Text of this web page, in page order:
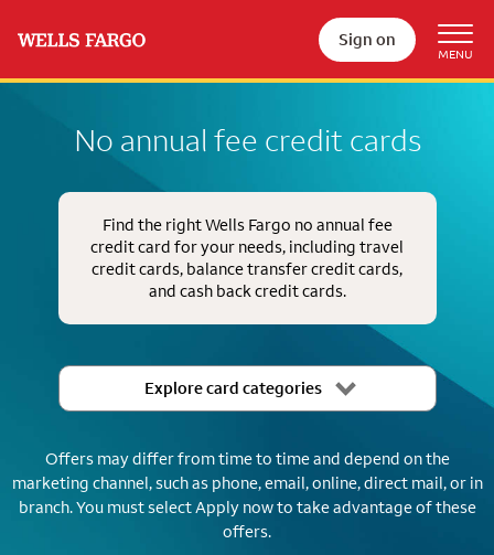
Sign on
No annual fee credit cards
Find the right Wells Fargo no annual fee
credit card for your needs, including travel
credit cards, balance transfer credit cards,
and cash back credit cards.
Explore card categories
Offers may differ from time to time and depend on the
marketing channel, such as phone, email, online, direct mail, or in
branch.You must select Apply now to take advantage of these
offers.